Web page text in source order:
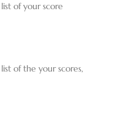
of your score
of the your scores,